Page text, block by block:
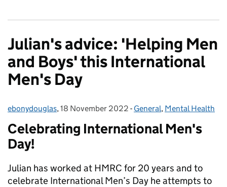
Julian's advice: 'Helping Men
and Boys' this International
Men's Day
Posted by:
ebonydouglas, Posted on:
18 November 2022 - Categories:
General, Mental Health
Celebrating International Men's
Day!
Julian has worked at HMRC for 20 years and to
celebrate International Men’s Day he attempts to